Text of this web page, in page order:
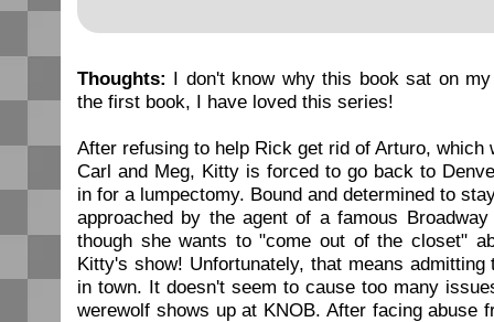
Thoughts: I don't know why this book sat on
the first book, I have loved this series!
After refusing to help Rick get rid of Arturo, which
Carl and Meg, Kitty is forced to go back to
in for a lumpectomy. Bound and determined to
approached by the agent of a famous
though she wants to "come out of the closet"
Kitty's show! Unfortunately, that means
in town. It doesn't seem to cause too many
werewolf shows up at KNOB. After facing abuse